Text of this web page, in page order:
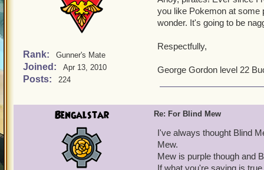
Rank: Gunner's Mate
Joined: Apr 13, 2010
Posts: 224
you like Pokemon at some
wonder. It's going to be
Respectfully,
George Gordon level 22
Bengalstar Re: For Blind Mew
I've always thought Blind
Mew.
Mew is purple though and
If what you're saying is